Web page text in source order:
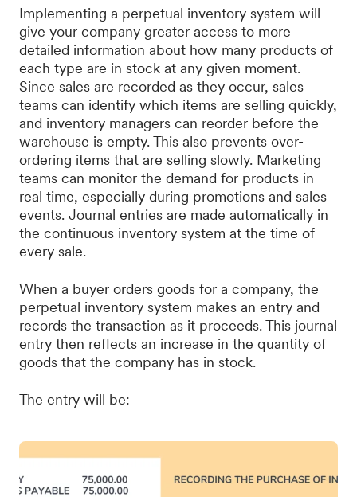
Implementing a perpetual inventory system will
give your company greater access to more
detailed information about how many products of
each type are in stock at any given moment.
Since sales are recorded as they occur, sales
teams can identify which items are selling quickly,
and inventory managers can reorder before the
warehouse is empty. This also prevents over-
ordering items that are selling slowly. Marketing
teams can monitor the demand for products in
real time, especially during promotions and sales
events. Journal entries are made automatically in
the continuous inventory system at the time of
every sale.
When a buyer orders goods for a company, the
perpetual inventory system makes an entry and
records the transaction as it proceeds. This journal
entry then reflects an increase in the quantity of
goods that the company has in stock.
The entry will be: